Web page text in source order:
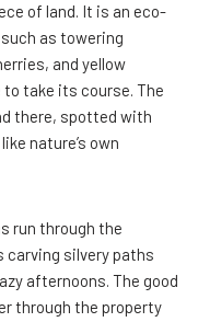
of land. It is an eco-
as towering
and yellow
take its course. The
there, spotted with
nature’s own
run through the
silvery paths
afternoons. The good
through the property